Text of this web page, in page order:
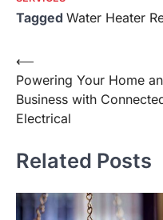
Tagged Water Heater
Post
navigation
⟵
Powering Your Home
Business with
Electrical
Related Posts